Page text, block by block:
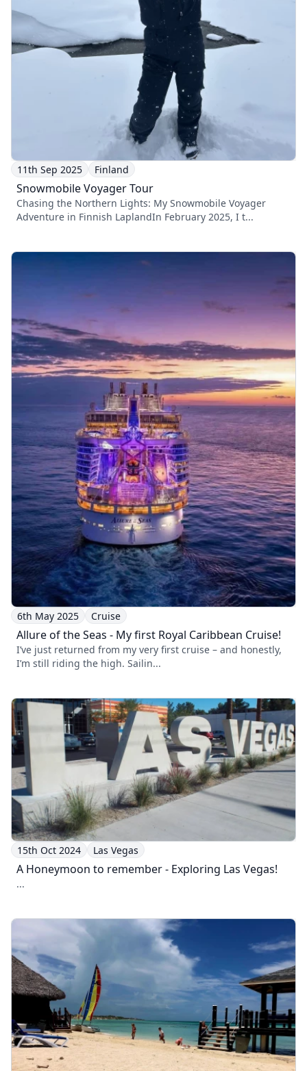
11th Sep 2025 Finland
Snowmobile Voyager Tour
Chasing the Northern Lights: My Snowmobile Voyager
Adventure in Finnish LaplandIn February 2025, I t...
6th May 2025 Cruise
Allure of the Seas - My first Royal Caribbean Cruise!
I’ve just returned from my very first cruise – and honestly,
I’m still riding the high. Sailin...
15th Oct 2024 Las Vegas
A Honeymoon to remember - Exploring Las Vegas!
...